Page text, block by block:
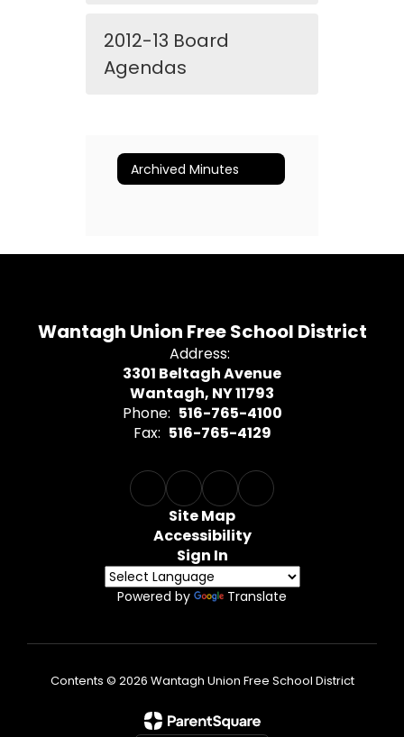
2012-13 Board
Agendas
Archived Minutes
Wantagh Union Free School District
Address:
3301 Beltagh Avenue
Wantagh, NY 11793
Phone: 516-765-4100
Fax: 516-765-4129
Site Map
Accessibility
Sign In
Powered by Translate
Contents © 2026 Wantagh Union Free School District